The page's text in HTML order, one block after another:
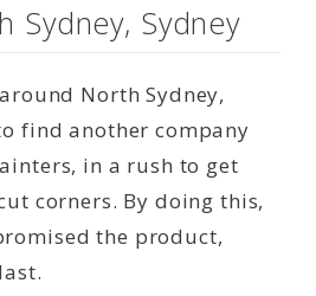
Sydney, Sydney
North Sydney,
find another company
in a rush to get
corners. By doing this,
the product,